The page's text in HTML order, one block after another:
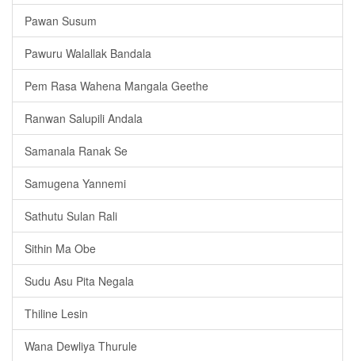
Pawan Susum
Pawuru Walallak Bandala
Pem Rasa Wahena Mangala Geethe
Ranwan Salupili Andala
Samanala Ranak Se
Samugena Yannemi
Sathutu Sulan Rali
Sithin Ma Obe
Sudu Asu Pita Negala
Thiline Lesin
Wana Dewliya Thurule